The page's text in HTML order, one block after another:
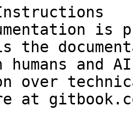
is
the
and
over
at